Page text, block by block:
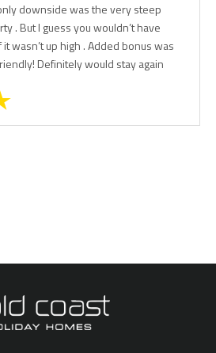
downside was the very steep
. But I guess you wouldn’t have
wasn’t up high . Added bonus was
Definitely would stay again